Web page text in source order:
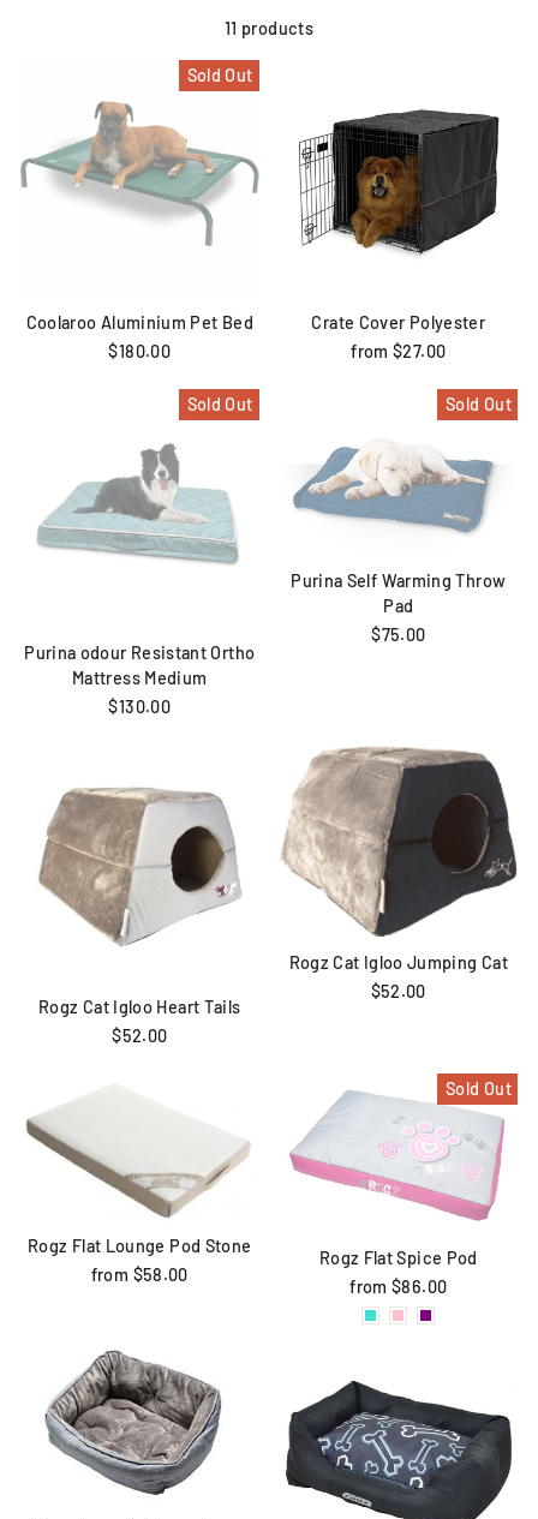
11 products
Sold Out
Coolaroo Aluminium Pet Bed
$180.00
Crate Cover Polyester
from $27.00
Sold Out
Purina odour Resistant Ortho
Mattress Medium
$130.00
Sold Out
Purina Self Warming Throw
Pad
$75.00
Rogz Cat Igloo Heart Tails
$52.00
Rogz Cat Igloo Jumping Cat
$52.00
Rogz Flat Lounge Pod Stone
from $58.00
Sold Out
Rogz Flat Spice Pod
from $86.00